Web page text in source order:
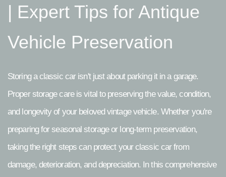
| Expert Tips for Antique
Vehicle Preservation
Storing a classic car isn't just about parking it in a garage.
Proper storage care is vital to preserving the value, condition,
and longevity of your beloved vintage vehicle. Whether you're
preparing for seasonal storage or long-term preservation,
taking the right steps can protect your classic car from
damage, deterioration, and depreciation. In this comprehensive